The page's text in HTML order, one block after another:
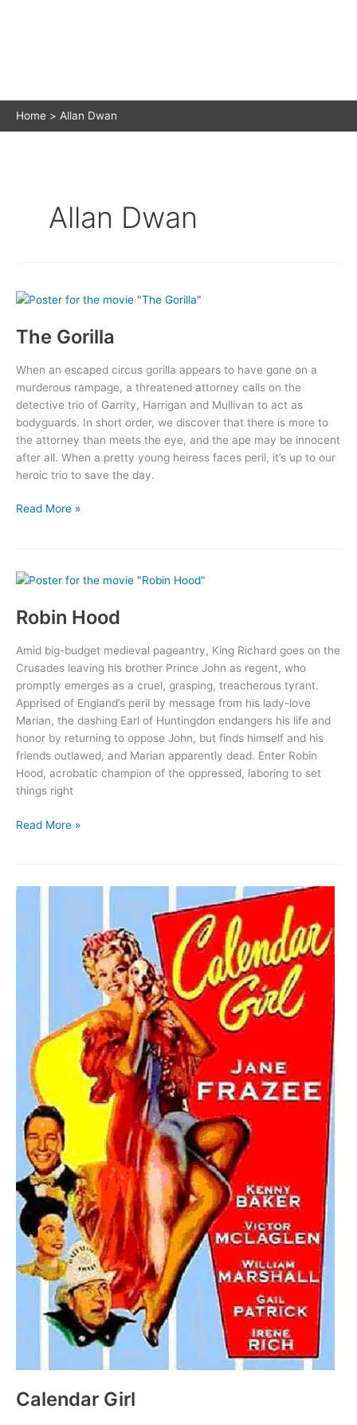
Home Allan Dwan
Allan Dwan
The Gorilla
When an escaped circus gorilla appears to have gone on a
murderous rampage, a threatened attorney calls on the
detective trio of Garrity, Harrigan and Mullivan to act as
bodyguards. In short order, we discover that there is more to
the attorney than meets the eye, and the ape may be innocent
after all. When a pretty young heiress faces peril, it’s up to our
heroic trio to save the day.
The
Read More »
Robin Hood
Amid big-budget medieval pageantry, King Richard goes on the
Crusades leaving his brother Prince John as regent, who
promptly emerges as a cruel, grasping, treacherous tyrant.
Apprised of England’s peril by message from his lady-love
Marian, the dashing Earl of Huntingdon endangers his life and
honor by returning to oppose John, but finds himself and his
friends outlawed, and Marian apparently dead. Enter Robin
Hood, acrobatic champion of the oppressed, laboring to set
things right
Robin
Read More »
Calendar Girl